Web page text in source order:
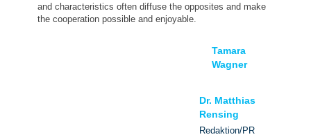
and characteristics often diffuse the opposites and make
the cooperation possible and enjoyable.
Tamara
Wagner
Dr. Matthias
Rensing
Redaktion/PR